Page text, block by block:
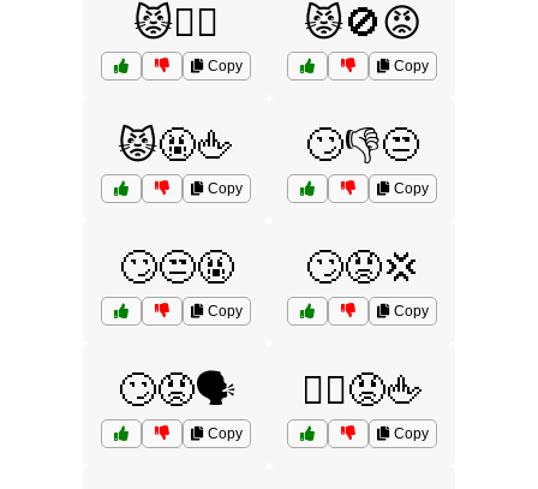
😾🙅‍♂️
Copy
😾🚫😡
Copy
😾🤬🖕
Copy
🙄👎😒
Copy
🙄😒🤬
Copy
🙄😡💢
Copy
🙄😡🗣️
Copy
🙅‍♀️😡🖕
Copy